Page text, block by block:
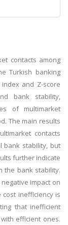
contacts among
Turkish banking
and Z-score
bank stability,
of multimarket
The main results
contacts
bank stability, but
further indicate
the bank stability.
impact on
inefficiency is
that inefficient
efficient ones.